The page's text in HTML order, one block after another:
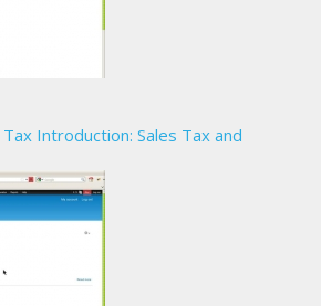
Introduction: Sales Tax and